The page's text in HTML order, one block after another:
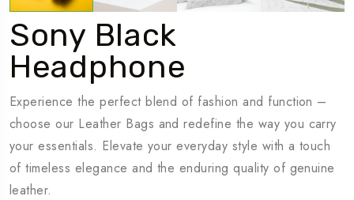
Sony Black
Headphone
Experience the perfect blend of fashion and function –
choose our Leather Bags and redefine the way you carry
your essentials. Elevate your everyday style with a touch
of timeless elegance and the enduring quality of genuine
leather.